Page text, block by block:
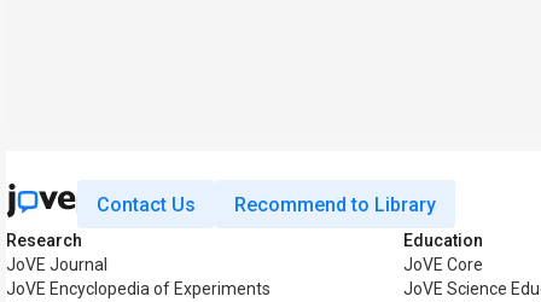
Contact Us Recommend to Library
Research
JoVE Journal
JoVE Encyclopedia of Experiments
Education
JoVE Core
JoVE Science